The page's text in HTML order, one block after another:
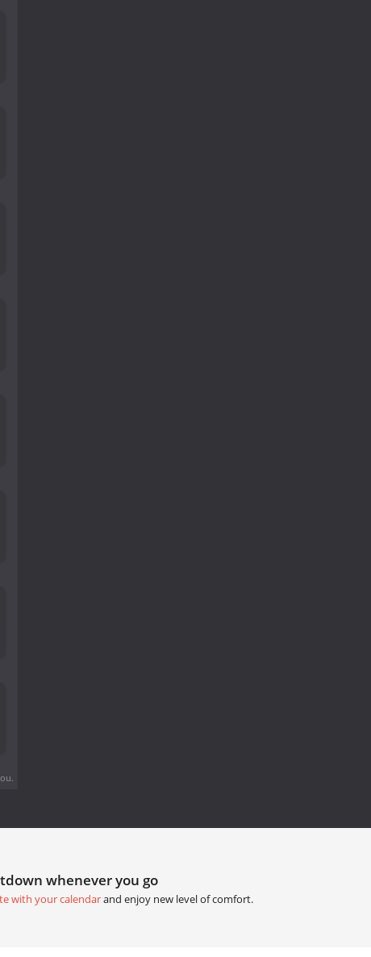
whenever you go
with your calendarand enjoy new level of comfort.